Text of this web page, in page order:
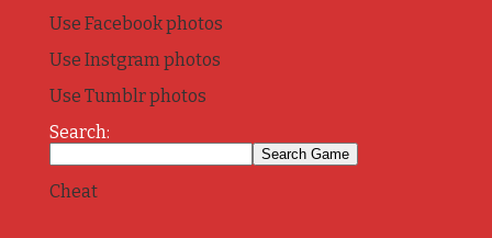
Use Facebook photos
Use Instgram photos
Use Tumblr photos
Search:
Cheat